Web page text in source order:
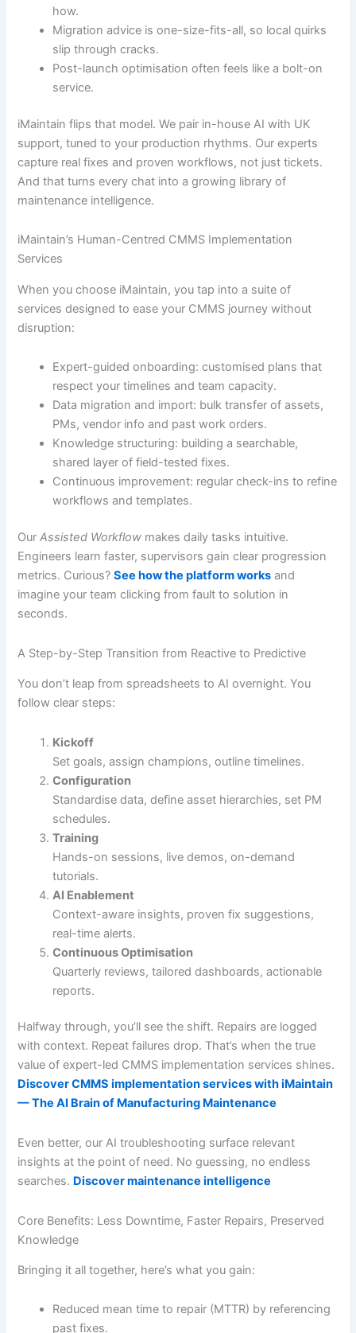
how.
Migration advice is one-size-fits-all, so local quirks
slip through cracks.
Post-launch optimisation often feels like a bolt-on
service.
iMaintain flips that model. We pair in-house AI with UK
support, tuned to your production rhythms. Our experts
capture real fixes and proven workflows, not just tickets.
And that turns every chat into a growing library of
maintenance intelligence.
iMaintain’s Human-Centred CMMS Implementation
Services
When you choose iMaintain, you tap into a suite of
services designed to ease your CMMS journey without
disruption:
Expert-guided onboarding: customised plans that
respect your timelines and team capacity.
Data migration and import: bulk transfer of assets,
PMs, vendor info and past work orders.
Knowledge structuring: building a searchable,
shared layer of field-tested fixes.
Continuous improvement: regular check-ins to refine
workflows and templates.
OurAssisted Workflow makes daily tasks intuitive.
Engineers learn faster, supervisors gain clear progression
metrics. Curious?See how the platform works and
imagine your team clicking from fault to solution in
seconds.
A Step-by-Step Transition from Reactive to Predictive
You don’t leap from spreadsheets to AI overnight. You
follow clear steps:
Kickoff
Set goals, assign champions, outline timelines.
Configuration
Standardise data, define asset hierarchies, set PM
schedules.
Training
Hands-on sessions, live demos, on-demand
tutorials.
AI Enablement
Context-aware insights, proven fix suggestions,
real-time alerts.
Continuous Optimisation
Quarterly reviews, tailored dashboards, actionable
reports.
Halfway through, you’ll see the shift. Repairs are logged
with context. Repeat failures drop. That’s when the true
value of expert-led CMMS implementation services shines.
Discover CMMS implementation services with iMaintain
— The AI Brain of Manufacturing Maintenance
Even better, our AI troubleshooting surface relevant
insights at the point of need. No guessing, no endless
searches. Discover maintenance intelligence
Core Benefits: Less Downtime, Faster Repairs, Preserved
Knowledge
Bringing it all together, here’s what you gain:
Reduced mean time to repair (MTTR) by referencing
past fixes.